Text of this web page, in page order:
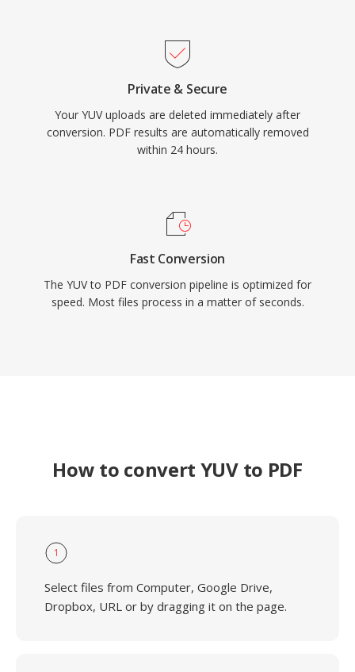
Private & Secure
Your YUV uploads are deleted immediately after
conversion. PDF results are automatically removed
within 24 hours.
Fast Conversion
The YUV to PDF conversion pipeline is optimized for
speed. Most files process in a matter of seconds.
How to convert YUV to PDF
1
Select files from Computer, Google Drive,
Dropbox, URL or by dragging it on the page.